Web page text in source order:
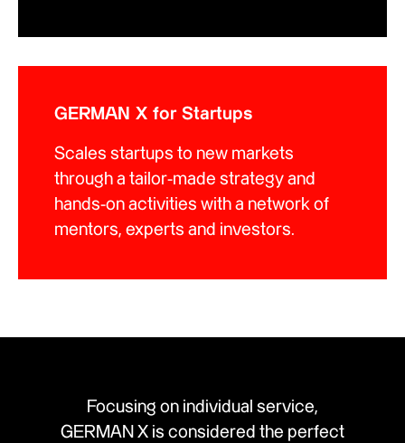
GERMAN X for Startups
Scales startups to new markets
through a tailor-made strategy and
hands-on activities with a network of
mentors, experts and investors.
individual service,
the perfect
Developed by creative
X offers corporates and